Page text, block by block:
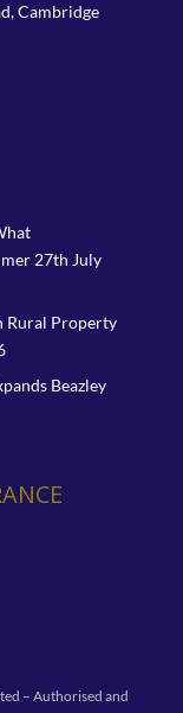
Cambridge
27th July
Rural Property
Beazley
– Authorised and